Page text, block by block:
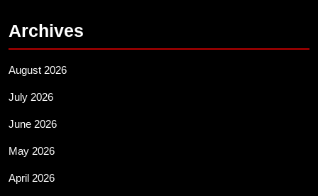
Archives
August 2026
July 2026
June 2026
May 2026
April 2026